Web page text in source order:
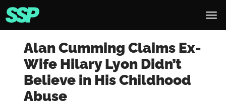
Alan Cumming Claims Ex-
Wife Hilary Lyon Didn’t
Believe in His Childhood
Abuse